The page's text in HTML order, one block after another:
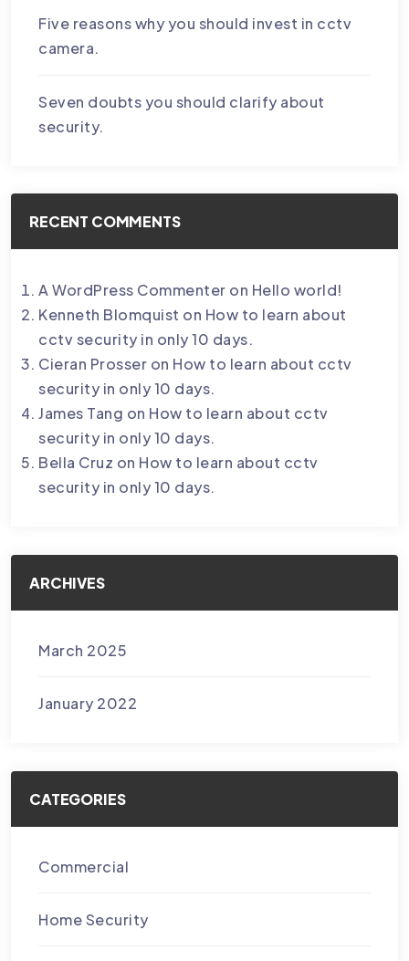
Five reasons why you should invest in cctv
camera.
Seven doubts you should clarify about
security.
RECENT COMMENTS
A WordPress Commenter on Hello world!
Kenneth Blomquist on How to learn about
cctv security in only 10 days.
Cieran Prosser on How to learn about cctv
security in only 10 days.
James Tang on How to learn about cctv
security in only 10 days.
Bella Cruz on How to learn about cctv
security in only 10 days.
ARCHIVES
March 2025
January 2022
CATEGORIES
Commercial
Home Security